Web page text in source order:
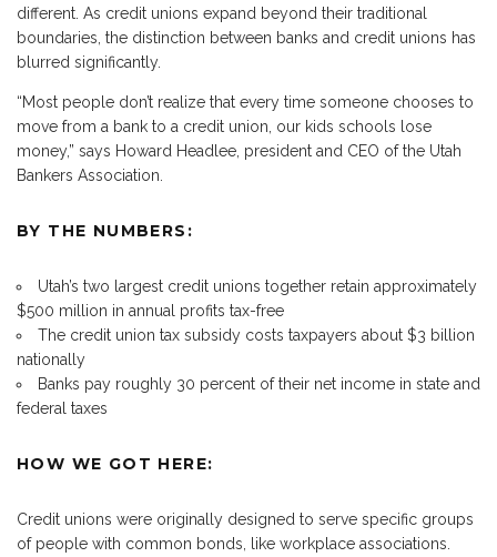
different. As credit unions expand beyond their traditional
boundaries, the distinction between banks and credit unions has
blurred significantly.
“Most people don’t realize that every time someone chooses to
move from a bank to a credit union, our kids schools lose
money,” says Howard Headlee, president and CEO of the Utah
Bankers Association.
BY THE NUMBERS:
Utah’s two largest credit unions together retain approximately
$500 million in annual profits tax-free
The credit union tax subsidy costs taxpayers about $3 billion
nationally
Banks pay roughly 30 percent of their net income in state and
federal taxes
HOW WE GOT HERE:
Credit unions were originally designed to serve specific groups
of people with common bonds, like workplace associations.